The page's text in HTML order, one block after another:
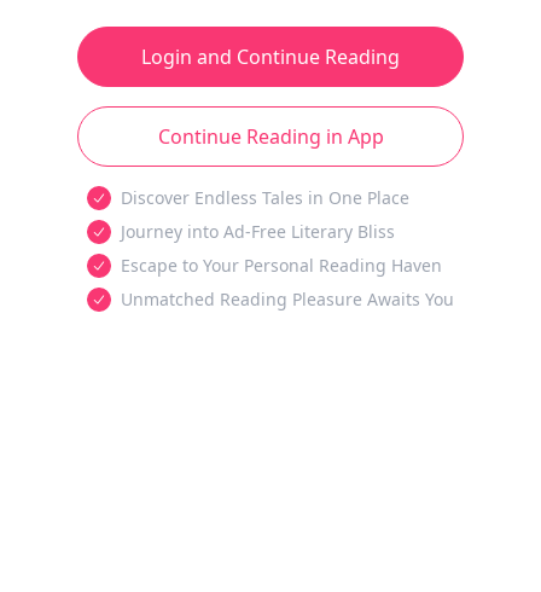
Login and Continue Reading
Continue Reading in App
Discover Endless Tales in One Place
Journey into Ad-Free Literary Bliss
Escape to Your Personal Reading Haven
Unmatched Reading Pleasure Awaits You